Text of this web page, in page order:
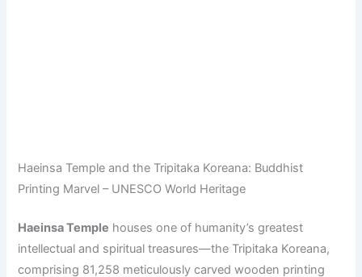
Haeinsa Temple and the Tripitaka Koreana: Buddhist
Printing Marvel – UNESCO World Heritage
Haeinsa Temple houses one of humanity’s greatest
intellectual and spiritual treasures—the Tripitaka Koreana,
comprising 81,258 meticulously carved wooden printing